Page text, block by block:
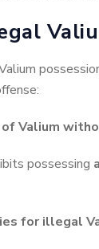
of Valium
possessing
for illegal